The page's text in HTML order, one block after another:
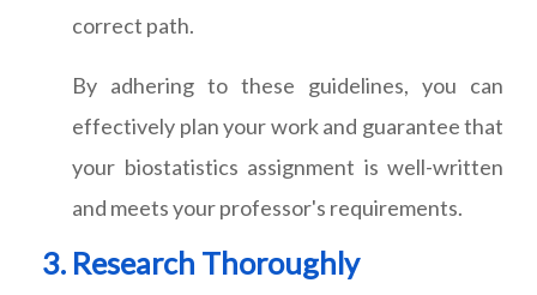
correct path.
By adhering to these guidelines, you can
effectively plan your work and guarantee that
your biostatistics assignment is well-written
and meets your professor's requirements.
Research Thoroughly